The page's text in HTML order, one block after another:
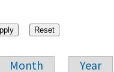
Month Year